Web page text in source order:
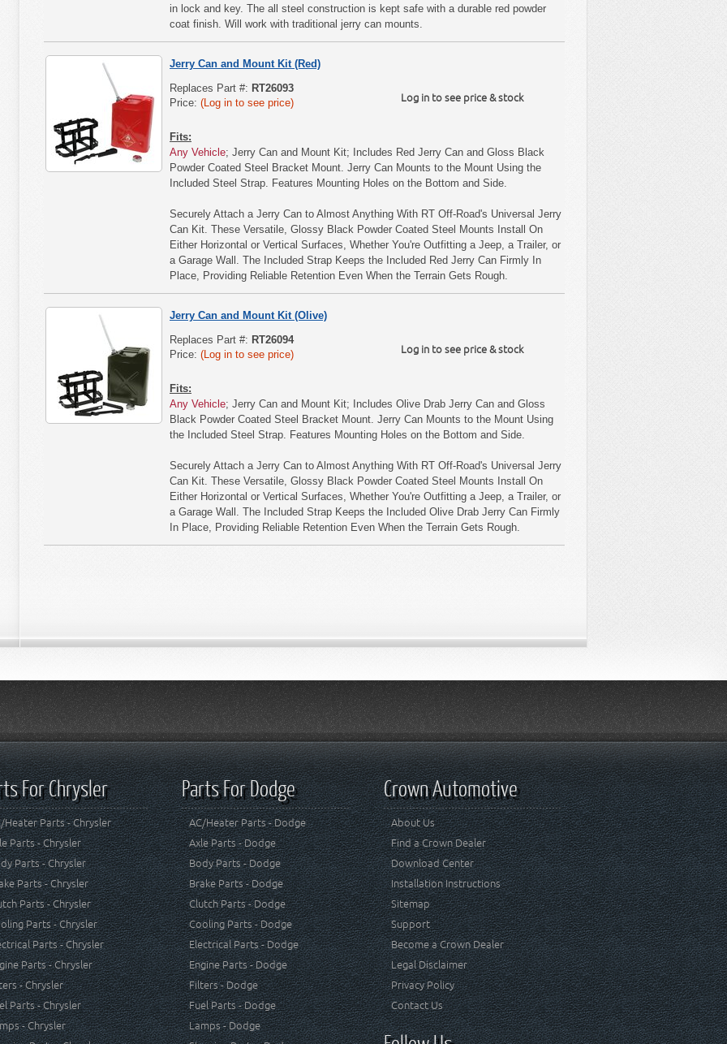
in lock and key. The all steel construction is kept safe with a durable red powder
coat finish. Will work with traditional jerry can mounts.
Jerry Can and Mount Kit (Red)
Log in to see price & stock
Replaces Part #: RT26093
Price: (Log in to see price)
Fits:
Any Vehicle; Jerry Can and Mount Kit; Includes Red Jerry Can and Gloss Black
Powder Coated Steel Bracket Mount. Jerry Can Mounts to the Mount Using the
Included Steel Strap. Features Mounting Holes on the Bottom and Side.
Securely Attach a Jerry Can to Almost Anything With RT Off-Road's Universal Jerry
Can Kit. These Versatile, Glossy Black Powder Coated Steel Mounts Install On
Either Horizontal or Vertical Surfaces, Whether You're Outfitting a Jeep, a Trailer, or
a Garage Wall. The Included Strap Keeps the Included Red Jerry Can Firmly In
Place, Providing Reliable Retention Even When the Terrain Gets Rough.
Jerry Can and Mount Kit (Olive)
Log in to see price & stock
Replaces Part #: RT26094
Price: (Log in to see price)
Fits:
Any Vehicle; Jerry Can and Mount Kit; Includes Olive Drab Jerry Can and Gloss
Black Powder Coated Steel Bracket Mount. Jerry Can Mounts to the Mount Using
the Included Steel Strap. Features Mounting Holes on the Bottom and Side.
Securely Attach a Jerry Can to Almost Anything With RT Off-Road's Universal Jerry
Can Kit. These Versatile, Glossy Black Powder Coated Steel Mounts Install On
Either Horizontal or Vertical Surfaces, Whether You're Outfitting a Jeep, a Trailer, or
a Garage Wall. The Included Strap Keeps the Included Olive Drab Jerry Can Firmly
In Place, Providing Reliable Retention Even When the Terrain Gets Rough.
For Chrysler
Heater Parts - Chrysler
Parts - Chrysler
Parts - Chrysler
Parts - Chrysler
Parts - Chrysler
Parts - Chrysler
Parts - Chrysler
Parts - Chrysler
- Chrysler
Parts - Chrysler
- Chrysler
Parts For Dodge
AC/Heater Parts - Dodge
Axle Parts - Dodge
Body Parts - Dodge
Brake Parts - Dodge
Clutch Parts - Dodge
Cooling Parts - Dodge
Electrical Parts - Dodge
Engine Parts - Dodge
Filters - Dodge
Fuel Parts - Dodge
Lamps - Dodge
Crown Automotive
About Us
Find a Crown Dealer
Download Center
Installation Instructions
Sitemap
Support
Become a Crown Dealer
Legal Disclaimer
Privacy Policy
Contact Us